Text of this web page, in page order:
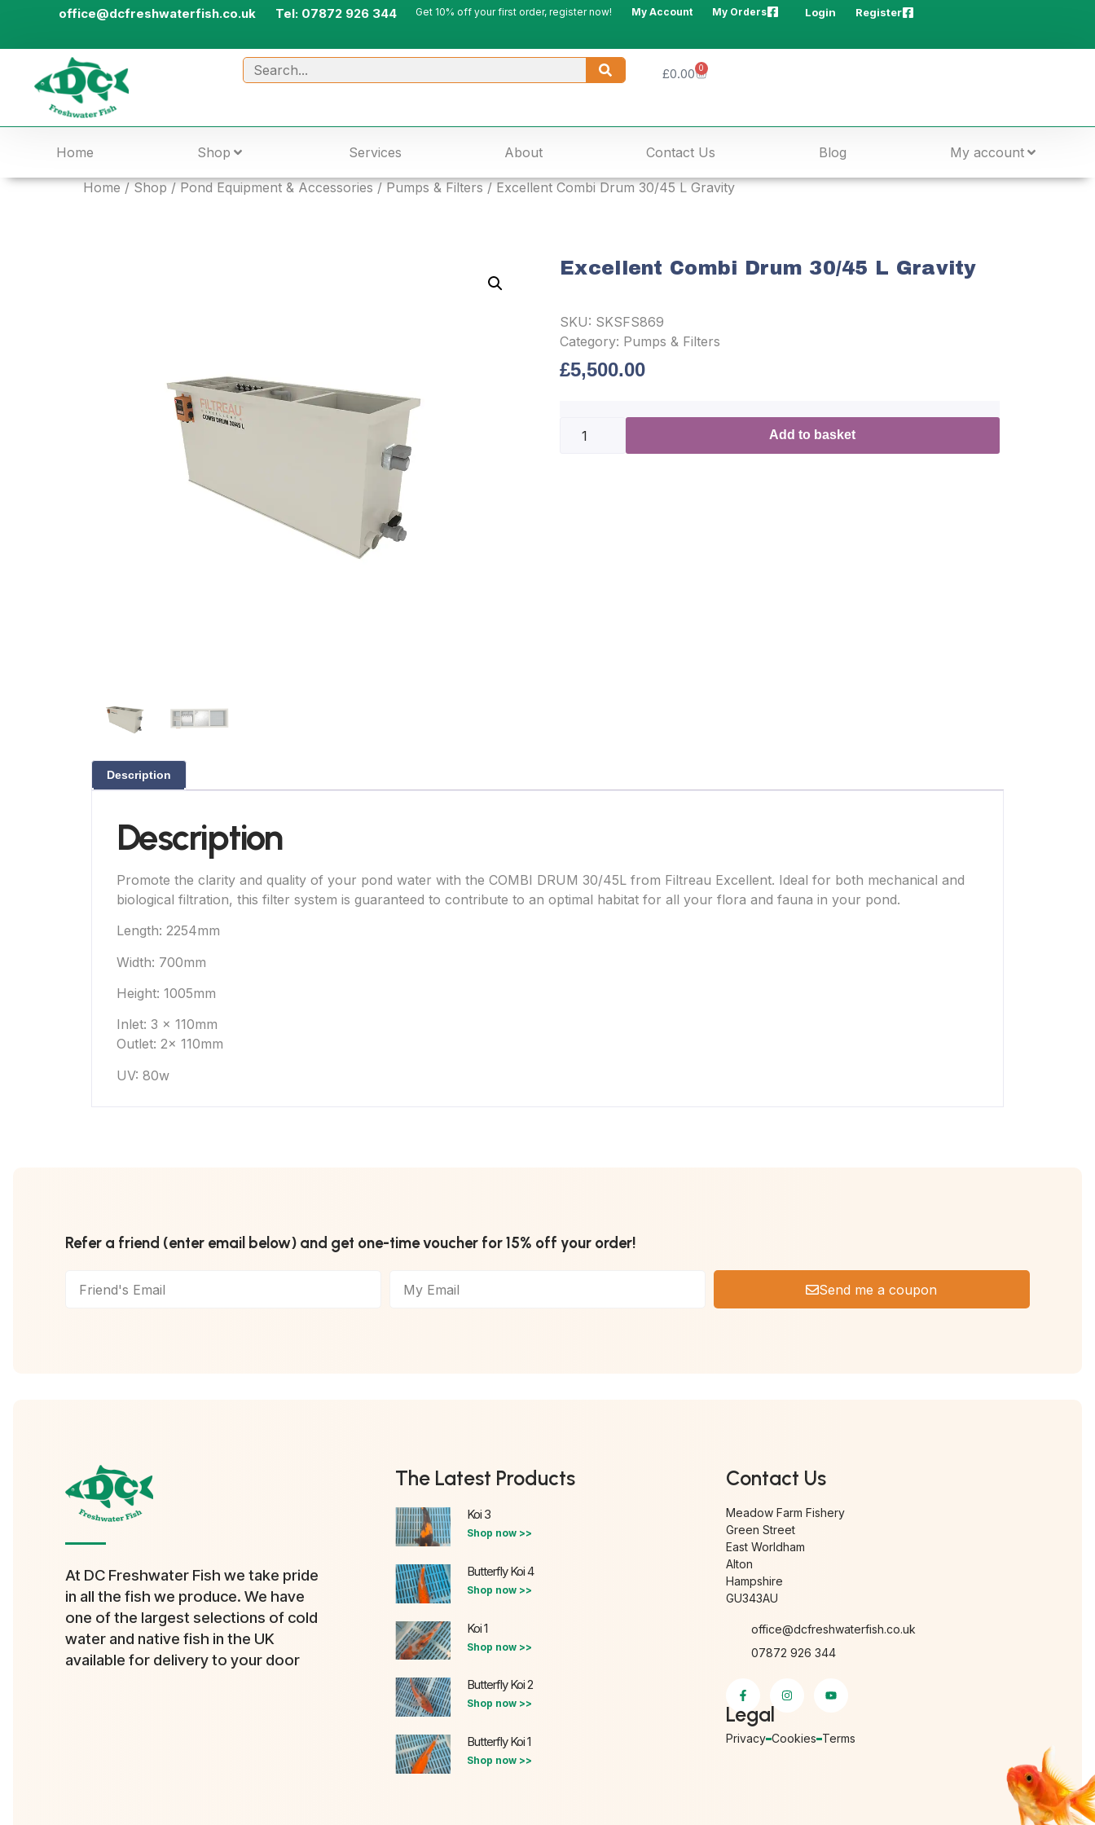
office@dcfreshwaterfish.co.uk Tel: 07872 926 344 Get 10% off your first order, register now! My Account My Orders Login Register
£0.00 0
Home Shop Services About Contact Us Blog My account
Home/Shop/Pond Equipment & Accessories/Pumps & Filters/ Excellent Combi Drum 30/45 L Gravity
Excellent Combi Drum 30/45 L Gravity
SKU: SKSFS869
Category: Pumps & Filters
£5,500.00
Add to basket
Description
Description
Promote the clarity and quality of your pond water with the COMBI DRUM 30/45L from Filtreau Excellent. Ideal for both mechanical and
biological filtration, this filter system is guaranteed to contribute to an optimal habitat for all your flora and fauna in your pond.
Length: 2254mm
Width: 700mm
Height: 1005mm
Inlet: 3 x 110mm
Outlet: 2x 110mm
UV: 80w
Refer a friend (enter email below) and get one-time voucher for 15% off your order!
Send me a coupon
At DC Freshwater Fish we take pride
in all the fish we produce. We have
one of the largest selections of cold
water and native fish in the UK
available for delivery to your door
The Latest Products
Koi 3
Shop now >>
Butterfly Koi 4
Shop now >>
Koi 1
Shop now >>
Butterfly Koi 2
Shop now >>
Butterfly Koi 1
Shop now >>
Contact Us
Meadow Farm Fishery
Green Street
East Worldham
Alton
Hampshire
GU343AU
office@dcfreshwaterfish.co.uk
07872 926 344
Legal
Privacy Cookies Terms